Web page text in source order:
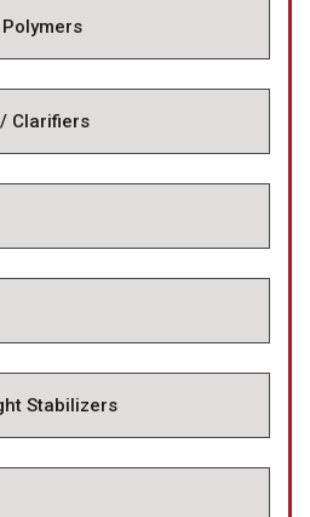
Clarifiers
Stabilizers